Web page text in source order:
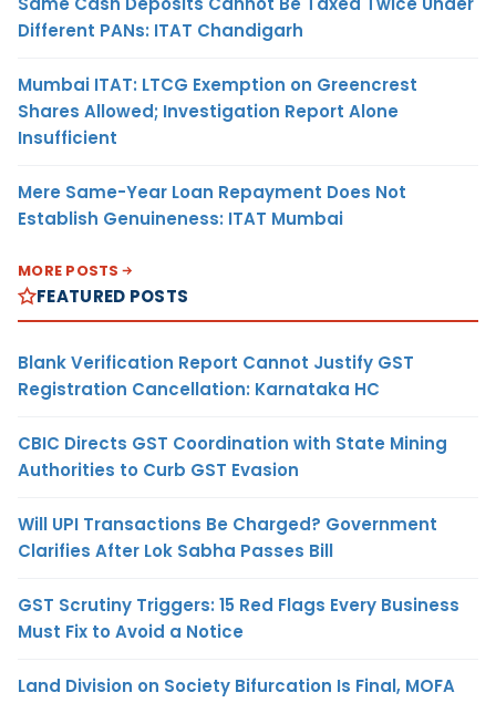
Different PANs: ITAT Chandigarh
Mumbai ITAT: LTCG Exemption on Greencrest
Shares Allowed; Investigation Report Alone
Insufficient
Mere Same-Year Loan Repayment Does Not
Establish Genuineness: ITAT Mumbai
MORE POSTS
FEATURED POSTS
Blank Verification Report Cannot Justify GST
Registration Cancellation: Karnataka HC
CBIC Directs GST Coordination with State Mining
Authorities to Curb GST Evasion
Will UPI Transactions Be Charged? Government
Clarifies After Lok Sabha Passes Bill
GST Scrutiny Triggers: 15 Red Flags Every Business
Must Fix to Avoid a Notice
Land Division on Society Bifurcation Is Final, MOFA